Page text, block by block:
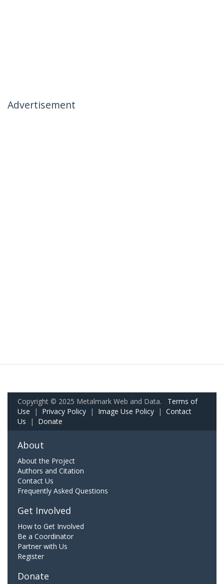
Advertisement
Copyright © 2025 Metalmark Web and Data. Terms of
Use | Privacy Policy | Image Use Policy | Contact
Us | Donate
About
About the Project
Authors and Citation
Contact Us
Frequently Asked Questions
Get Involved
How to Get Involved
Be a Coordinator
Partner with Us
Register
Donate